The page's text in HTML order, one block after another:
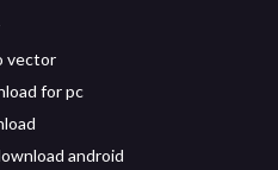
vector
for pc
android